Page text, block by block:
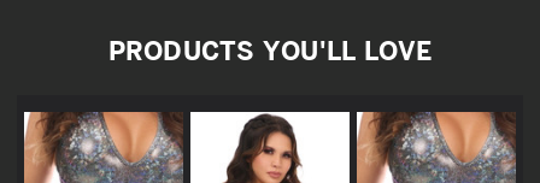
PRODUCTS YOU'LL LOVE